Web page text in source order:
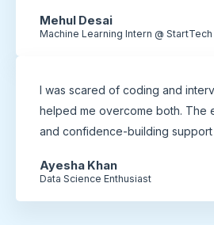
Mehul Desai
Machine Learning Intern @ StartTech
I was scared of coding and
helped me overcome both. The
and confidence-building
Ayesha Khan
Data Science Enthusiast